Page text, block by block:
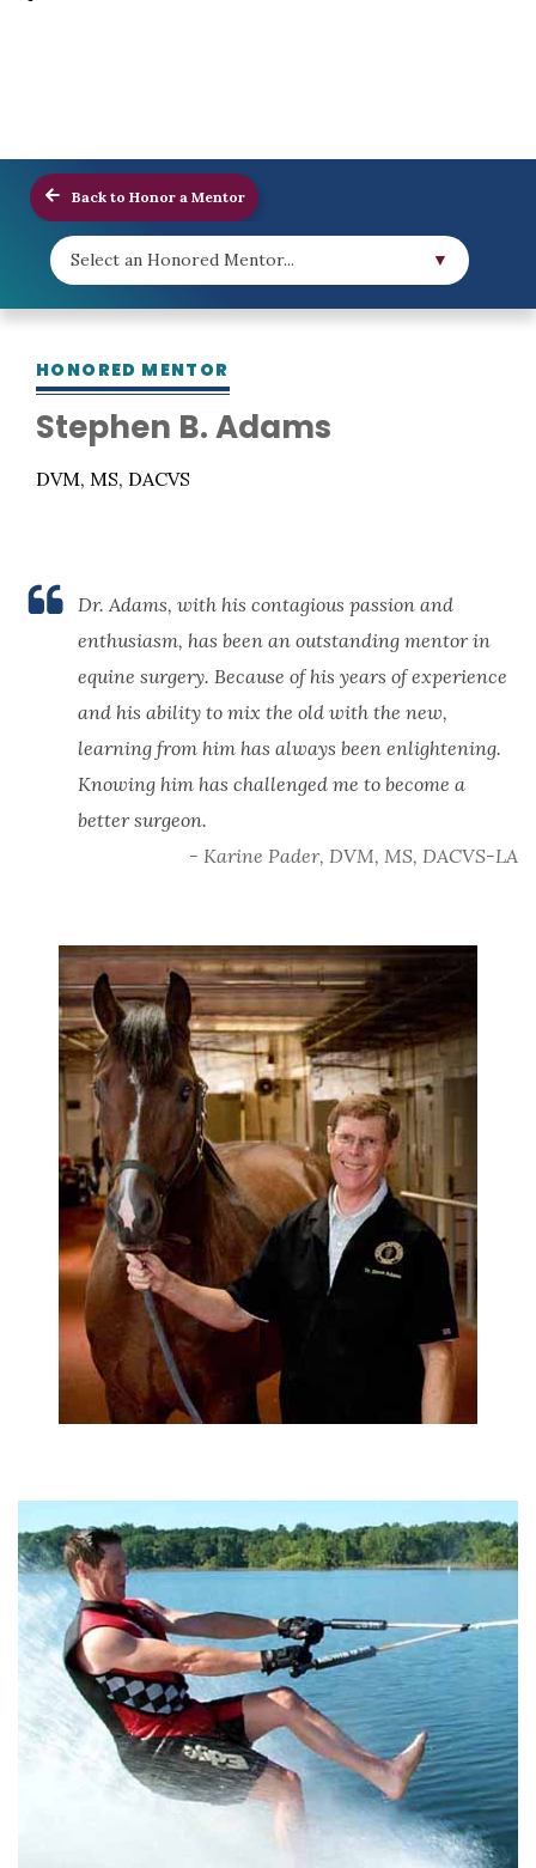
Back to Honor a Mentor
Select an Honored Mentor... ▼
HONORED MENTOR
Stephen B. Adams
DVM, MS, DACVS
Dr. Adams, with his contagious passion and
enthusiasm, has been an outstanding mentor in
equine surgery. Because of his years of experience
and his ability to mix the old with the new,
learning from him has always been enlightening.
Knowing him has challenged me to become a
better surgeon.
- Karine Pader, DVM, MS, DACVS-LA